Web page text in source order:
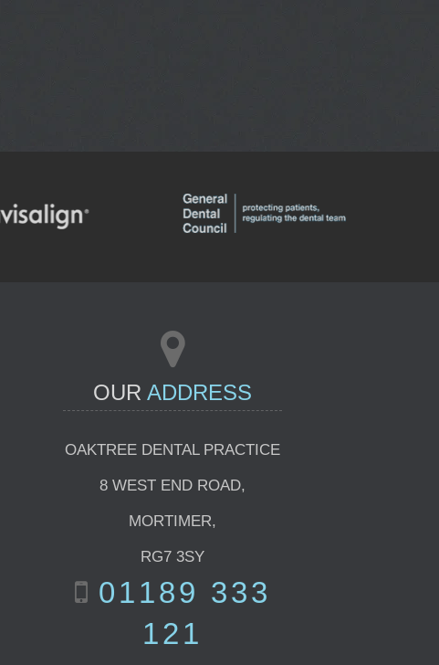
OUR ADDRESS
OAKTREE DENTAL PRACTICE
8 WEST END ROAD,
MORTIMER,
RG7 3SY
01189 333
121